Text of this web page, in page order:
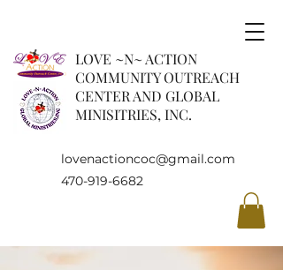
LOVE ~N~ ACTION
COMMUNITY OUTREACH
CENTER AND GLOBAL
MINISITRIES, INC.
lovenactioncoc@gmail.com
470-919-6682